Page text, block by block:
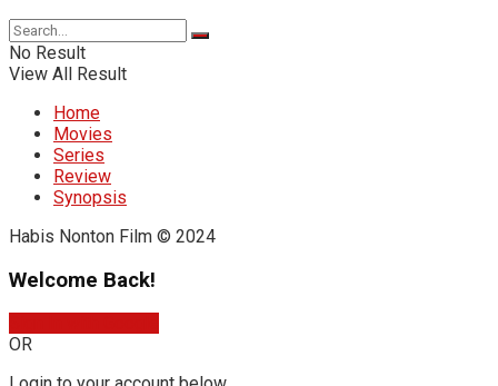
No Result
View All Result
Home
Movies
Series
Review
Synopsis
Habis Nonton Film © 2024
Welcome Back!
OR